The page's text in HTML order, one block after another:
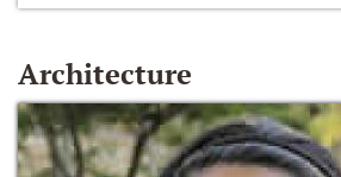
Architecture